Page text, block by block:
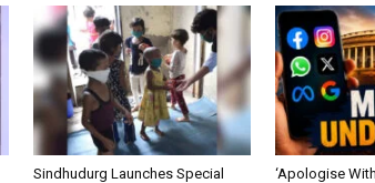
Sindhudurg Launches Special
‘Apologise